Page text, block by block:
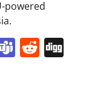
powered
Teams